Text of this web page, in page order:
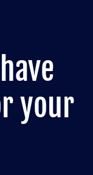
your